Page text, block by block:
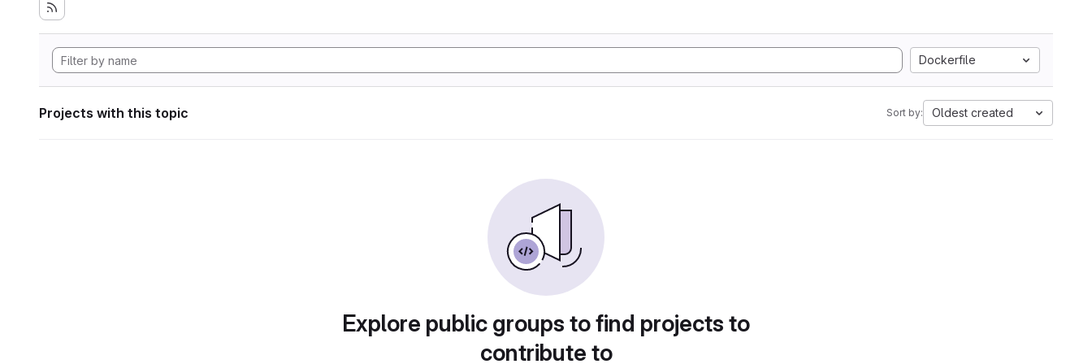
Dockerfile
Projects with this topic Sort by: Oldest created
Explore public groups to find projects to
contribute to